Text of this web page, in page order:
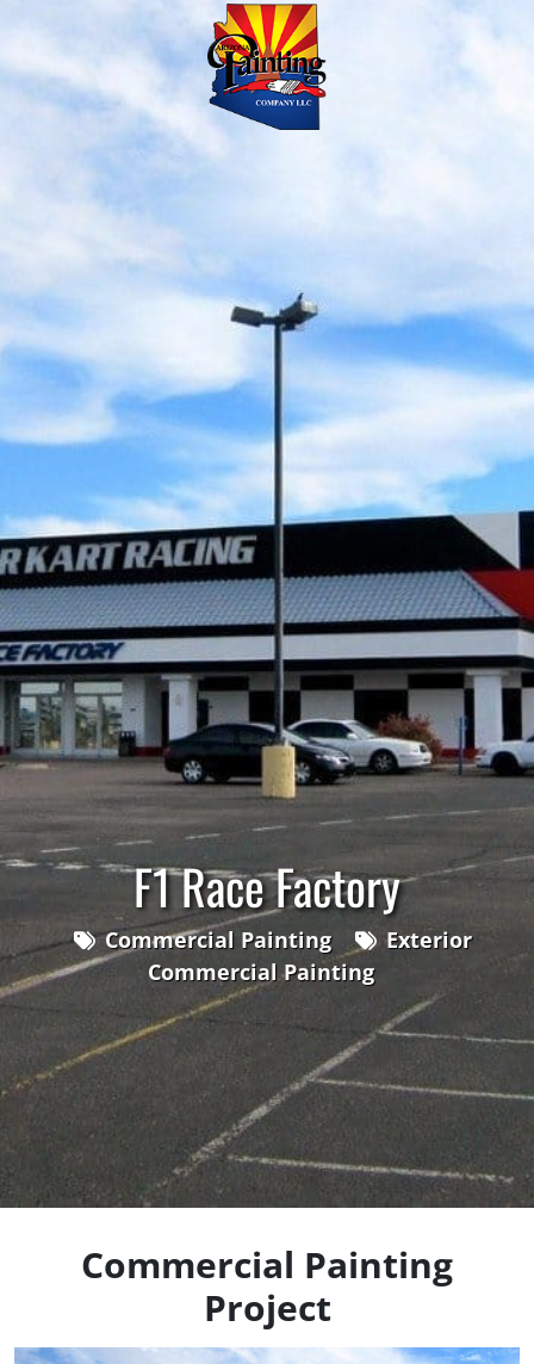
F1 Race Factory
Commercial Painting
Exterior
Commercial Painting
Commercial Painting
Project